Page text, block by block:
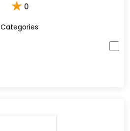
★ 0
Categories: